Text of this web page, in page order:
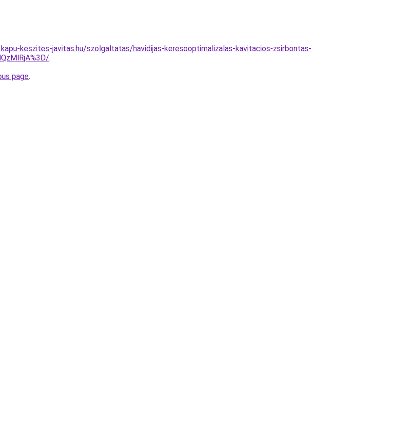
keszites-javitas.hu/szolgaltatas/havidijas-keresooptimalizalas-kavitacios-zsirbontas-
.
page.